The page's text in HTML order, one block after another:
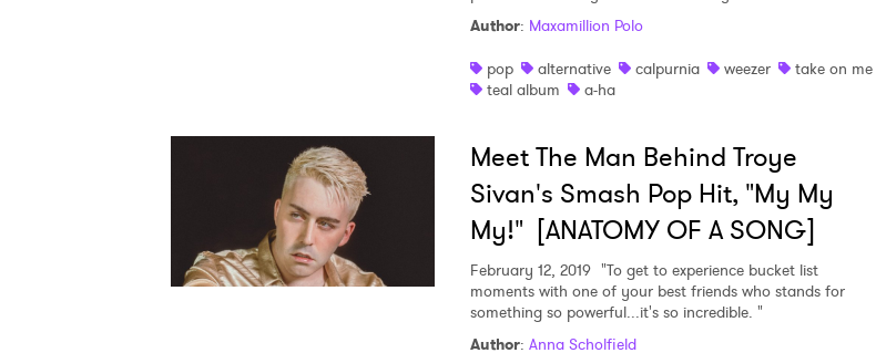
Author: Maxamillion Polo
pop
alternative calpurnia weezer
take on me
teal album
a-ha
Meet The Man Behind Troye
Sivan's Smash Pop Hit, "My My
My!" [ANATOMY OF A SONG]
February 12, 2019 "To get to experience bucket list
moments with one of your best friends who stands for
something so powerful...it's so incredible. "
Author: Anna Scholfield